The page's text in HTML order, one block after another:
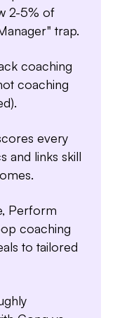
2-5% of
trap.
coaching
coaching
every
and links skill
Perform
coaching
to tailored